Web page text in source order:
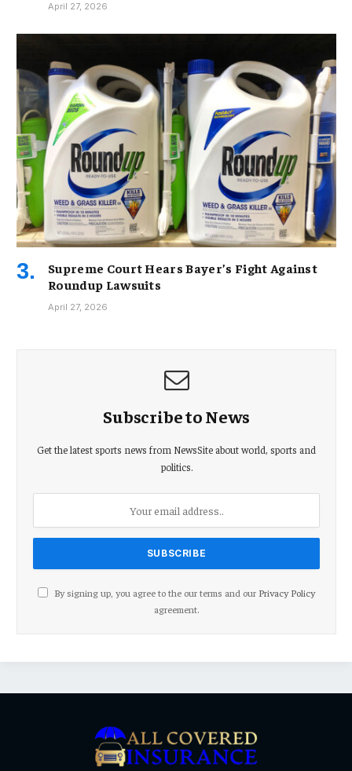
April 27, 2026
Supreme Court Hears Bayer’s Fight Against
Roundup Lawsuits
April 27, 2026
Subscribe to News
Get the latest sports news from NewsSite about world, sports and
politics.
By signing up, you agree to the our terms and our Privacy Policy
agreement.